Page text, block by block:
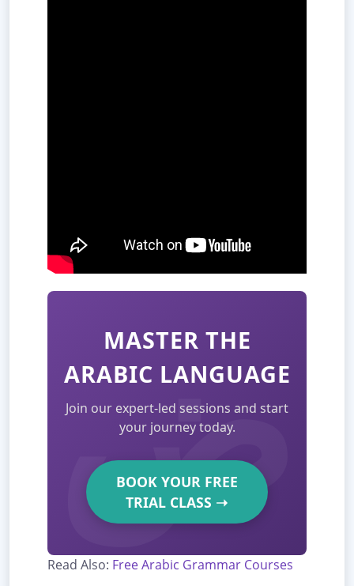
MASTER THE
ARABIC LANGUAGE
Join our expert-led sessions and start
your journey today.
BOOK YOUR FREE
TRIAL CLASS ➝
Read Also: Free Arabic Grammar Courses